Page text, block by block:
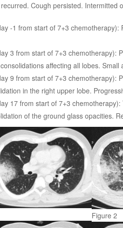
Cough persisted. Intermitted
-1 from start of 7+3
3 from start of 7+3 chemotherapy):
affecting all lobes.
9 from start of 7+3 chemotherapy):
in the right upper lobe.
17 from start of 7+3
of the ground glass opacities.
Figure 2